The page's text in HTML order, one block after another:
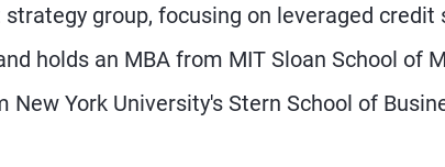
group, focusing on leveraged
holds an MBA from MIT Sloan School of
York University's Stern School of